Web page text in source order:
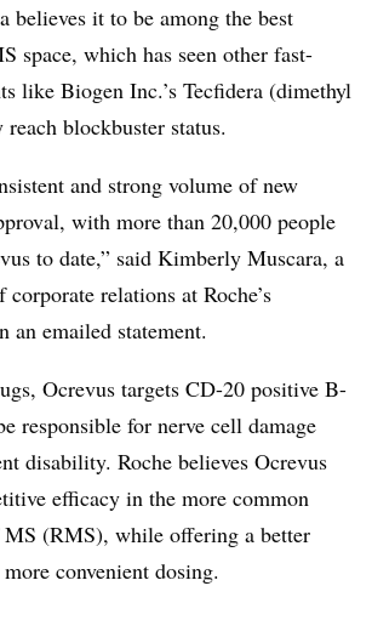
believes it to be among the best
space, which has seen other fast-
like Biogen Inc.’s Tecfidera (dimethyl
blockbuster status.
and strong volume of new
with more than 20,000 people
to date,” said Kimberly Muscara, a
corporate relations at Roche’s
an emailed statement.
Ocrevus targets CD-20 positive B-
responsible for nerve cell damage
disability. Roche believes Ocrevus
efficacy in the more common
(RMS), while offering a better
convenient dosing.